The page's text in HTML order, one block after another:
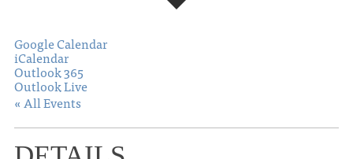
Google Calendar
iCalendar
Outlook 365
Outlook Live
« All Events